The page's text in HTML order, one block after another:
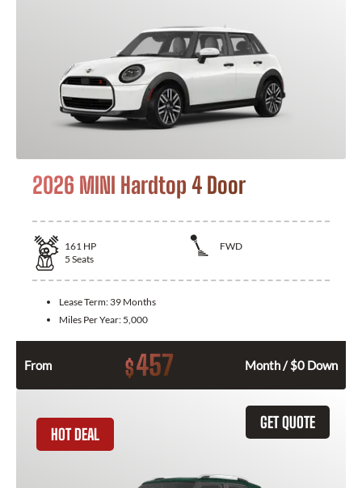
2026 MINI Hardtop 4 Door
161 HP
FWD
5 Seats
Lease Term: 39 Months
Miles Per Year: 5,000
From $457 Month / $0 Down
GET QUOTE
HOT DEAL